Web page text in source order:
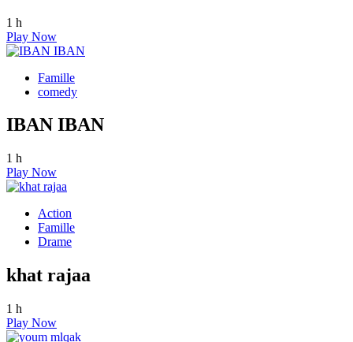
1 h
Play Now
Famille
comedy
IBAN IBAN
1 h
Play Now
Action
Famille
Drame
khat rajaa
1 h
Play Now